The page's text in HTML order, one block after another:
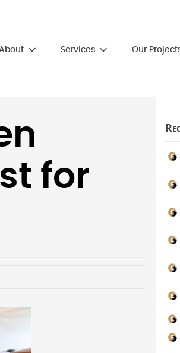
Services Our
for